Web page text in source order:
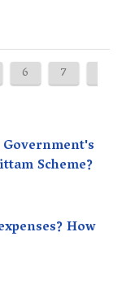
6 7
Scheme?
How